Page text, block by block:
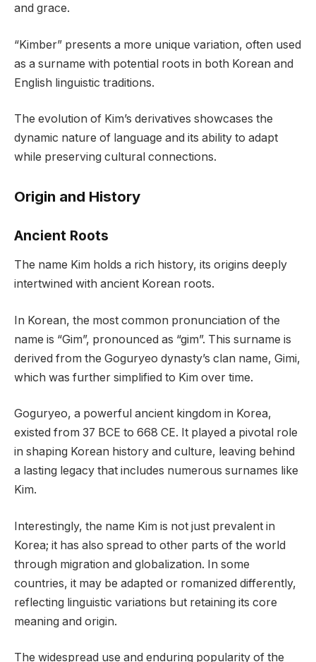
and grace.
“Kimber” presents a more unique variation, often used
as a surname with potential roots in both Korean and
English linguistic traditions.
The evolution of Kim’s derivatives showcases the
dynamic nature of language and its ability to adapt
while preserving cultural connections.
Origin and History
Ancient Roots
The name Kim holds a rich history, its origins deeply
intertwined with ancient Korean roots.
In Korean, the most common pronunciation of the
name is “Gim”, pronounced as “gim”. This surname is
derived from the Goguryeo dynasty’s clan name, Gimi,
which was further simplified to Kim over time.
Goguryeo, a powerful ancient kingdom in Korea,
existed from 37 BCE to 668 CE. It played a pivotal role
in shaping Korean history and culture, leaving behind
a lasting legacy that includes numerous surnames like
Kim.
Interestingly, the name Kim is not just prevalent in
Korea; it has also spread to other parts of the world
through migration and globalization. In some
countries, it may be adapted or romanized differently,
reflecting linguistic variations but retaining its core
meaning and origin.
The widespread use and enduring popularity of the